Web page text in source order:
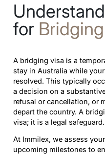
for
A bridging visa is a
stay in Australia while
resolved. This typically
a decision on a
refusal or cancellation, or
depart the country. A
visa; it is a legal safeguard.
At Immilex, we assess
upcoming milestones to